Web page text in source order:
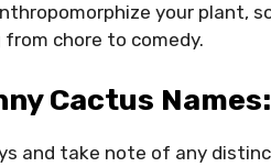
your plant,
chore to comedy.
Cactus Names:
and take note of any